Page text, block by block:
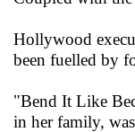
Hollywood
been fuelled by
"Bend It Like
in her family,